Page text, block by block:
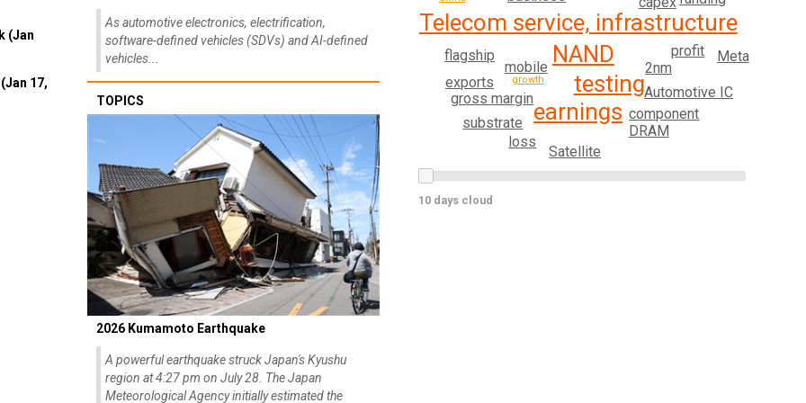
(Jan
17,
As automotive electronics, electrification,
software-defined vehicles (SDVs) and AI-defined
vehicles...
TOPICS
2026 Kumamoto Earthquake
A powerful earthquake struck Japan's Kyushu
region at 4:27 pm on July 28. The Japan
Meteorological Agency initially estimated the
NAND
Telecom service, infrastructure
testing
earnings
mobile
profit
2nm
Automotive IC
flagship
gross margin
exports
component
DRAM
Satellite
substrate
Meta
loss
growth
10 days cloud